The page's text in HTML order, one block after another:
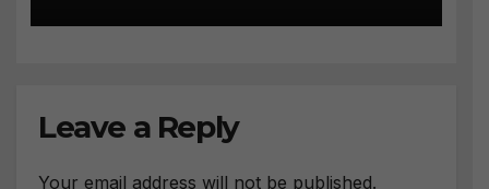
Leave a Reply
Your email address will not be published.